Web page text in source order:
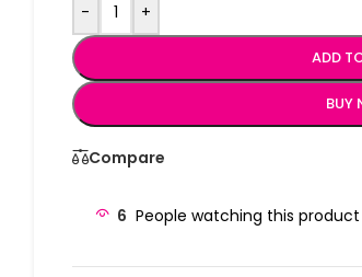
- +
ADD
BUY
Compare
6 People watching this product